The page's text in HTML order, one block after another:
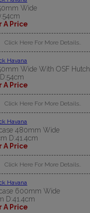
Wide
A Price
Click Here For More Details..
Wide With OSF Hutch
A Price
Click Here For More Details..
480mm Wide
D:41.4cm
A Price
Click Here For More Details..
600mm Wide
D:41.4cm
A Price